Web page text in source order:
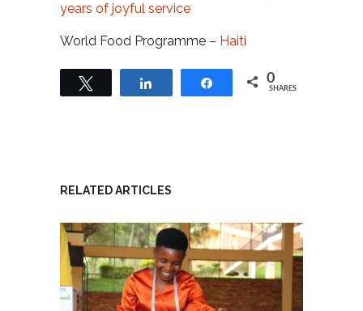
years of joyful service
World Food Programme – Haiti
Share 0
SHARES
RELATED ARTICLES